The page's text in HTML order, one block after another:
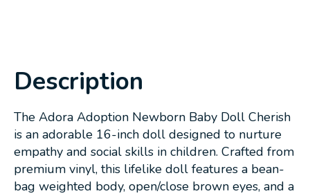
Description
The Adora Adoption Newborn Baby Doll Cherish
is an adorable 16-inch doll designed to nurture
empathy and social skills in children. Crafted from
premium vinyl, this lifelike doll features a bean-
bag weighted body, open/close brown eyes, and a